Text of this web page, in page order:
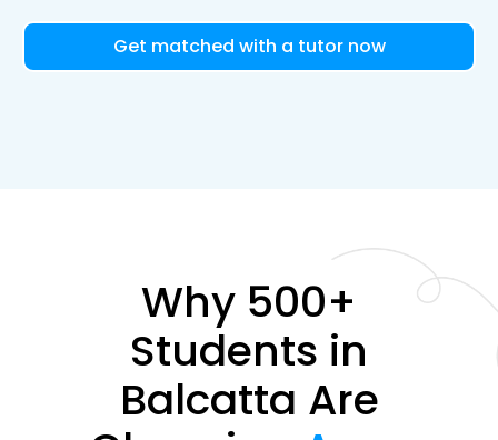
Get matched with a tutor now
Why 500+
Students in
Balcatta Are